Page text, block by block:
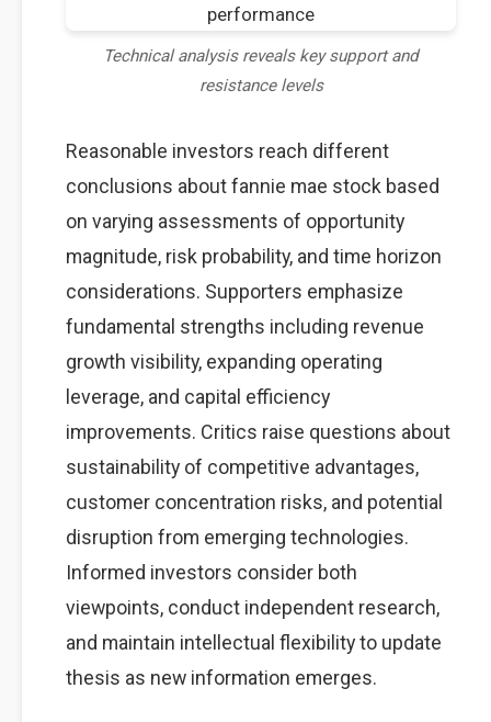
Technical analysis reveals key support and
resistance levels
Reasonable investors reach different
conclusions about fannie mae stock based
on varying assessments of opportunity
magnitude, risk probability, and time horizon
considerations. Supporters emphasize
fundamental strengths including revenue
growth visibility, expanding operating
leverage, and capital efficiency
improvements. Critics raise questions about
sustainability of competitive advantages,
customer concentration risks, and potential
disruption from emerging technologies.
Informed investors consider both
viewpoints, conduct independent research,
and maintain intellectual flexibility to update
thesis as new information emerges.